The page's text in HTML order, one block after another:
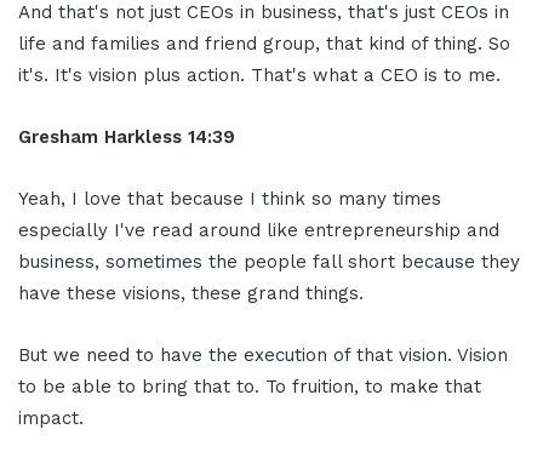
And that's not just CEOs in business, that's just CEOs in
life and families and friend group, that kind of thing. So
it's. It's vision plus action. That's what a CEO is to me.
Gresham Harkless 14:39
Yeah, I love that because I think so many times
especially I've read around like entrepreneurship and
business, sometimes the people fall short because they
have these visions, these grand things.
But we need to have the execution of that vision. Vision
to be able to bring that to. To fruition, to make that
impact.